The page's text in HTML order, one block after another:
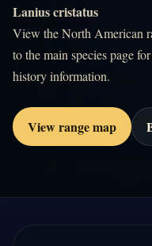
Lanius cristatus
View the North American
to the main species page
history information.
View range map